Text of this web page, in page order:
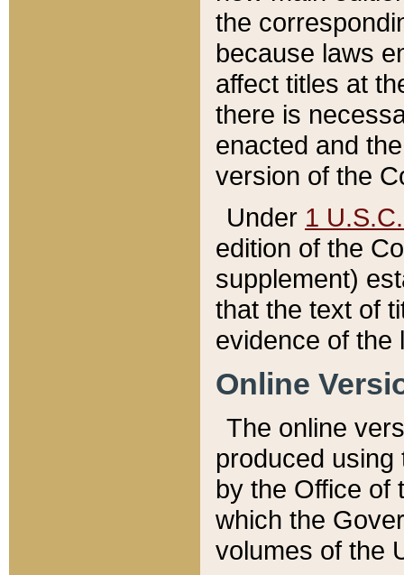
the
because laws
affect titles at
there is
enacted and
version of the
Under 1
edition of the
supplement)
that the text of
evidence of the
Online
The online
produced
by the Office of
which the
volumes of the